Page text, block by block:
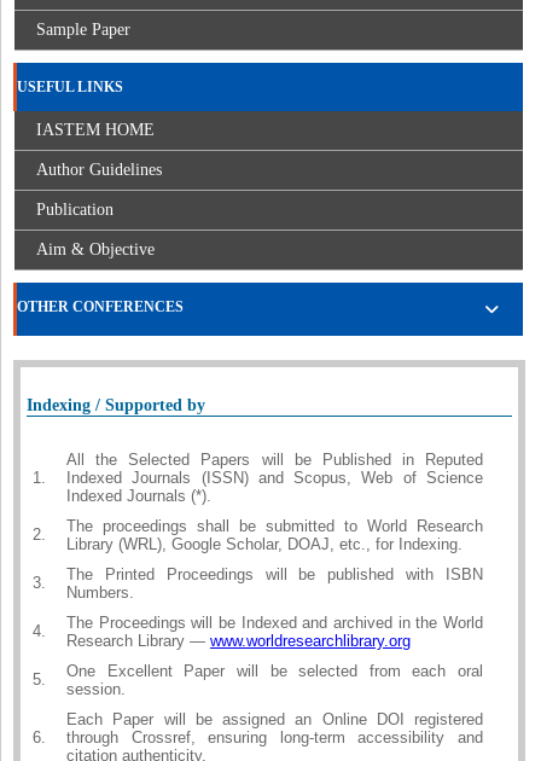
Sample Paper
USEFUL LINKS
IASTEM HOME
Author Guidelines
Publication
Aim & Objective
OTHER CONFERENCES
Indexing / Supported by
1.
All the Selected Papers will be Published in Reputed
Indexed Journals (ISSN) and Scopus, Web of Science
Indexed Journals (*).
2.
The proceedings shall be submitted to World Research
Library (WRL), Google Scholar, DOAJ, etc., for Indexing.
3.
The Printed Proceedings will be published with ISBN
Numbers.
4.
The Proceedings will be Indexed and archived in the World
Research Library — www.worldresearchlibrary.org
5.
One Excellent Paper will be selected from each oral
session.
6.
Each Paper will be assigned an Online DOI registered
through Crossref, ensuring long-term accessibility and
citation authenticity.